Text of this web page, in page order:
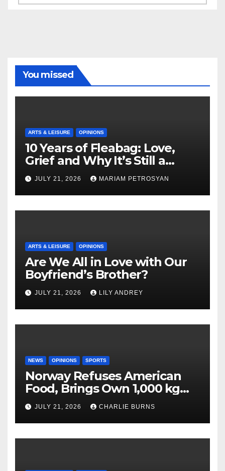
You missed
ARTS & LEISURE OPINIONS
10 Years of Fleabag: Love,
Grief and Why It’s Still a
Masterful Feminist Piece
JULY 21, 2026 MARIAM PETROSYAN
ARTS & LEISURE OPINIONS
Are We All in Love with Our
Boyfriend’s Brother?
JULY 21, 2026 LILY ANDREY
NEWS OPINIONS SPORTS
Norway Refuses American
Food, Brings Own 1,000 kg
Shipment
JULY 21, 2026 CHARLIE BURNS